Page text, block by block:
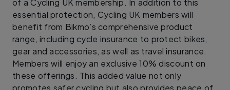
of a Cycling UK membership. In addition to this
essential protection, Cycling UK members will
benefit from Bikmo’s comprehensive product
range, including cycle insurance to protect bikes,
gear and accessories, as well as travel insurance.
Members will enjoy an exclusive 10% discount on
these offerings. This added value not only
promotes safer cycling but also provides peace of